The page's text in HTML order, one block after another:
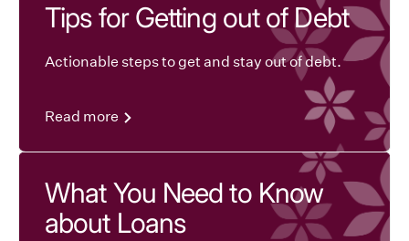
Tips for Getting out of Debt
Actionable steps to get and stay out of debt.
Read more
What You Need to Know
about Loans